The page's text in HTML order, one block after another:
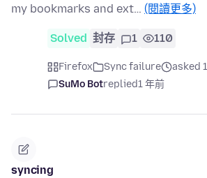
my bookmarks and ext… (閱讀更多)
Solved 封存 1 110
Firefox Sync failure
asked
SuMo Botreplied1 年前
syncing